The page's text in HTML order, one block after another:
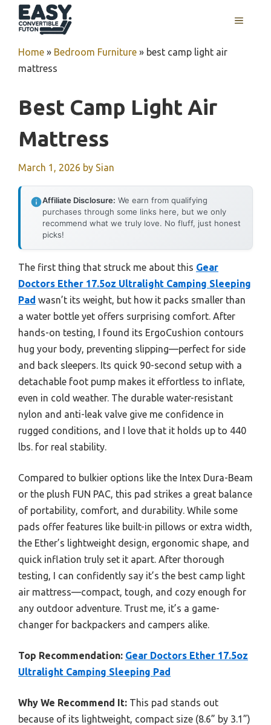
MENU
Home » Bedroom Furniture » best camp light air
mattress
Best Camp Light Air
Mattress
March 1, 2026 by Sian
Affiliate Disclosure: We earn from qualifying
purchases through some links here, but we only
recommend what we truly love. No fluff, just honest
picks!
The first thing that struck me about this Gear
Doctors Ether 17.5oz Ultralight Camping Sleeping
Pad wasn’t its weight, but how it packs smaller than
a water bottle yet offers surprising comfort. After
hands-on testing, I found its ErgoCushion contours
hug your body, preventing slipping—perfect for side
and back sleepers. Its quick 90-second setup with a
detachable foot pump makes it effortless to inflate,
even in cold weather. The durable water-resistant
nylon and anti-leak valve give me confidence in
rugged conditions, and I love that it holds up to 440
lbs. for real stability.
Compared to bulkier options like the Intex Dura-Beam
or the plush FUN PAC, this pad strikes a great balance
of portability, comfort, and durability. While some
pads offer features like built-in pillows or extra width,
the Ether’s lightweight design, ergonomic shape, and
quick inflation truly set it apart. After thorough
testing, I can confidently say it’s the best camp light
air mattress—compact, tough, and cozy enough for
any outdoor adventure. Trust me, it’s a game-
changer for backpackers and campers alike.
Top Recommendation: Gear Doctors Ether 17.5oz
Ultralight Camping Sleeping Pad
Why We Recommend It: This pad stands out
because of its lightweight, compact size (8.6” by 3.1”)